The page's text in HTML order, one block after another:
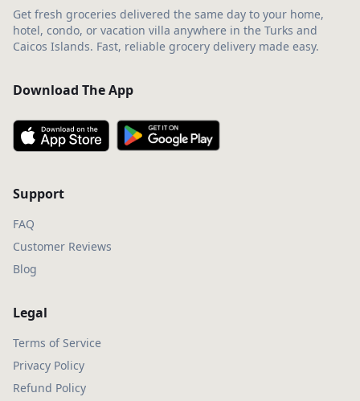
Get fresh groceries delivered the same day to your home,
hotel, condo, or vacation villa anywhere in the Turks and
Caicos Islands. Fast, reliable grocery delivery made easy.
Download The App
Support
FAQ
Customer Reviews
Blog
Legal
Terms of Service
Privacy Policy
Refund Policy